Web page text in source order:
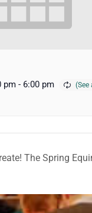
pm - 6:00 pm
The Spring